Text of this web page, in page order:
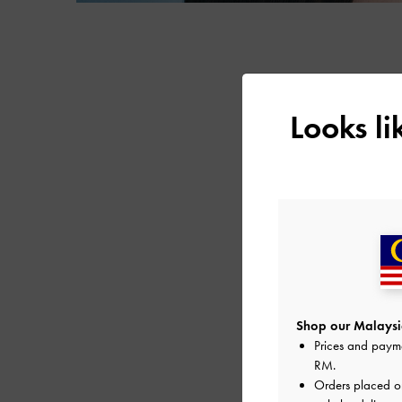
Looks
Shop our
Prices and
RM.
Orders placed